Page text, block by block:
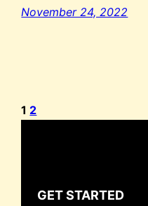
November 24, 2022
1 2
GET STARTED